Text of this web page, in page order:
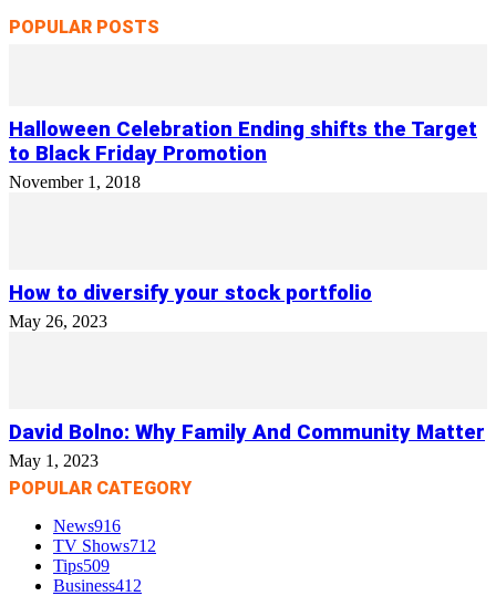
POPULAR POSTS
Halloween Celebration Ending shifts the Target
to Black Friday Promotion
November 1, 2018
How to diversify your stock portfolio
May 26, 2023
David Bolno: Why Family And Community Matter
May 1, 2023
POPULAR CATEGORY
News916
TV Shows712
Tips509
Business412